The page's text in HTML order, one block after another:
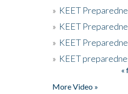
» KEET
» KEET
» KEET
» KEET
«
More Video »